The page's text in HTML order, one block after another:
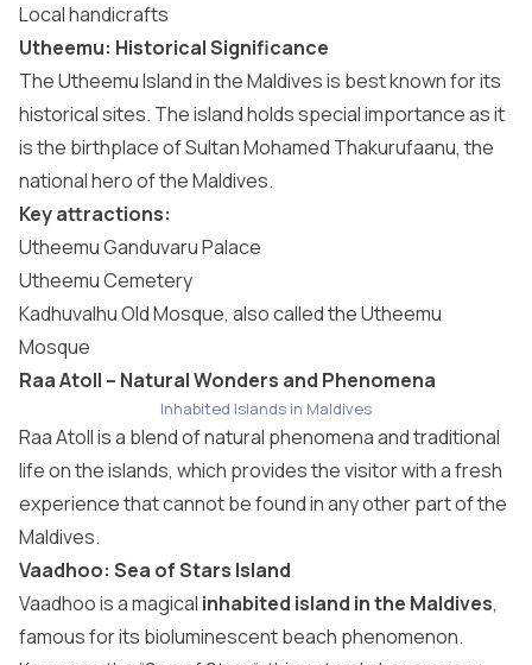
Local handicrafts
Utheemu: Historical Significance
The Utheemu Island in the Maldives is best known for its
historical sites. The island holds special importance as it
is the birthplace of Sultan Mohamed Thakurufaanu, the
national hero of the Maldives.
Key attractions:
Utheemu Ganduvaru Palace
Utheemu Cemetery
Kadhuvalhu Old Mosque, also called the Utheemu
Mosque
Raa Atoll – Natural Wonders and Phenomena
Inhabited Islands in Maldives
Raa Atollis a blend of natural phenomena and traditional
life on the islands, which provides the visitor with a fresh
experience that cannot be found in any other part of the
Maldives.
Vaadhoo: Sea of Stars Island
Vaadhoo is a magical inhabited island in the Maldives,
famous for its bioluminescent beach phenomenon.